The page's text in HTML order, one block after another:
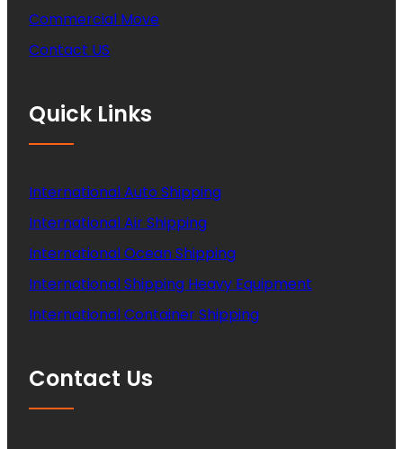
Commercial Move
Contact US
Quick Links
International Auto Shipping
International Air Shipping
International Ocean Shipping
International Shipping Heavy Equipment
International Container Shipping
Contact Us